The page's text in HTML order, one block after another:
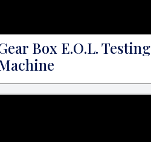
Box E.O.L. Testing